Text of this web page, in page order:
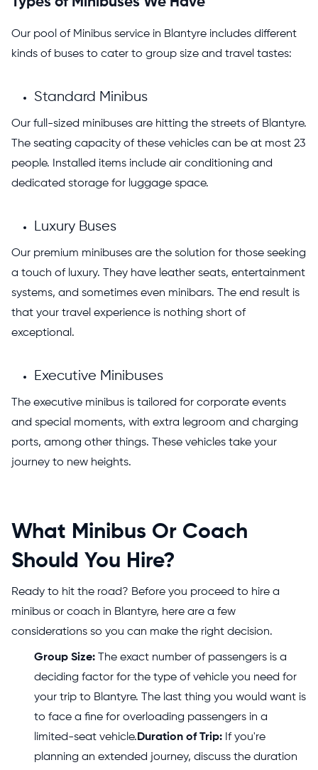
Our pool of Minibus service in Blantyre includes different
kinds of buses to cater to group size and travel tastes:
Standard Minibus
Our full-sized minibuses are hitting the streets of Blantyre.
The seating capacity of these vehicles can be at most 23
people. Installed items include air conditioning and
dedicated storage for luggage space.
Luxury Buses
Our premium minibuses are the solution for those seeking
a touch of luxury. They have leather seats, entertainment
systems, and sometimes even minibars. The end result is
that your travel experience is nothing short of
exceptional.
Executive Minibuses
The executive minibus is tailored for corporate events
and special moments, with extra legroom and charging
ports, among other things. These vehicles take your
journey to new heights.
What Minibus Or Coach
Should You Hire?
Ready to hit the road? Before you proceed to hire a
minibus or coach in Blantyre, here are a few
considerations so you can make the right decision.
Group Size: The exact number of passengers is a
deciding factor for the type of vehicle you need for
your trip to Blantyre. The last thing you would want is
to face a fine for overloading passengers in a
limited-seat vehicle. Duration of Trip: If you're
planning an extended journey, discuss the duration